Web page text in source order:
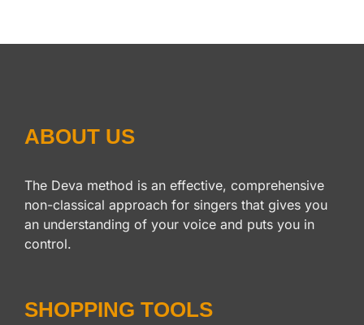
ABOUT US
The Deva method is an effective, comprehensive
non-classical approach for singers that gives you
an understanding of your voice and puts you in
control.
SHOPPING TOOLS